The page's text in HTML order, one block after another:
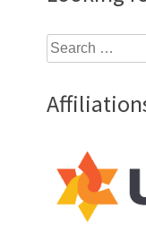
Search
for: